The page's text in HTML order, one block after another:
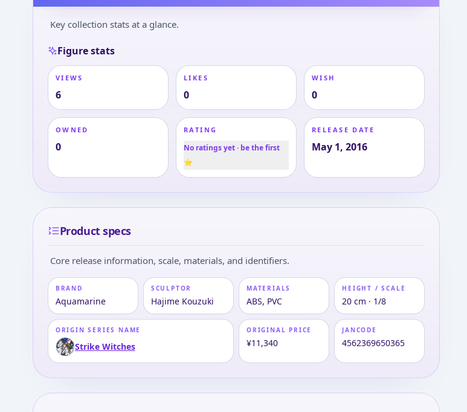
Key collection stats at a glance.
Figure stats
VIEWS
6
LIKES
0
WISH
0
OWNED
0
RATING
No ratings yet · be the first
⭐
RELEASE DATE
May 1, 2016
Product specs
Core release information, scale, materials, and identifiers.
BRAND
Aquamarine
SCULPTOR
Hajime Kouzuki
MATERIALS
ABS, PVC
HEIGHT / SCALE
20 cm · 1/8
ORIGIN SERIES NAME
Strike Witches
ORIGINAL PRICE
¥11,340
JANCODE
4562369650365